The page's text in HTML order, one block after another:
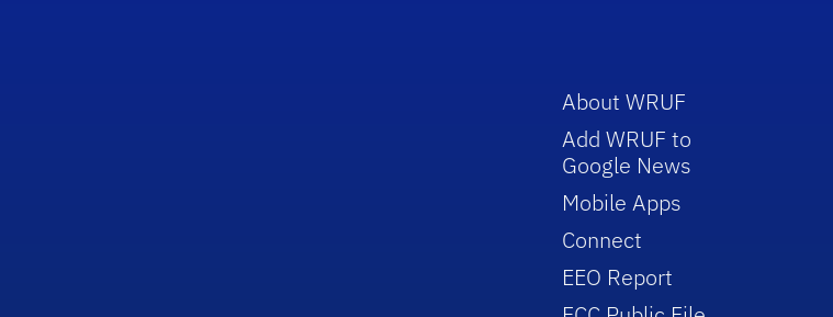
About WRUF
Add WRUF to
Google News
Mobile Apps
Connect
EEO Report